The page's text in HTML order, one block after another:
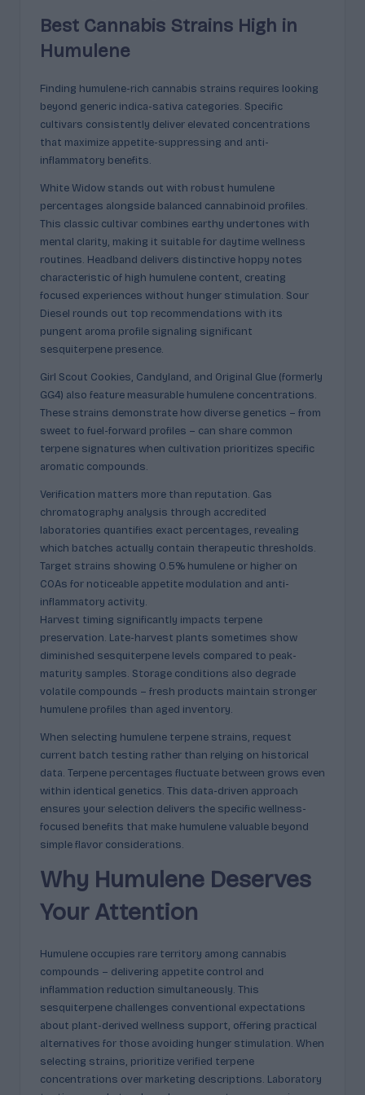
Best Cannabis Strains High in
Humulene
Finding humulene-rich cannabis strains requires looking
beyond generic indica-sativa categories. Specific
cultivars consistently deliver elevated concentrations
that maximize appetite-suppressing and anti-
inflammatory benefits.
White Widow stands out with robust humulene
percentages alongside balanced cannabinoid profiles.
This classic cultivar combines earthy undertones with
mental clarity, making it suitable for daytime wellness
routines. Headband delivers distinctive hoppy notes
characteristic of high humulene content, creating
focused experiences without hunger stimulation. Sour
Diesel rounds out top recommendations with its
pungent aroma profile signaling significant
sesquiterpene presence.
Girl Scout Cookies, Candyland, and Original Glue (formerly
GG4) also feature measurable humulene concentrations.
These strains demonstrate how diverse genetics – from
sweet to fuel-forward profiles – can share common
terpene signatures when cultivation prioritizes specific
aromatic compounds.
Verification matters more than reputation. Gas
chromatography analysis through accredited
laboratories quantifies exact percentages, revealing
which batches actually contain therapeutic thresholds.
Target strains showing 0.5% humulene or higher on
COAs for noticeable appetite modulation and anti-
inflammatory activity.
Harvest timing significantly impacts terpene
preservation. Late-harvest plants sometimes show
diminished sesquiterpene levels compared to peak-
maturity samples. Storage conditions also degrade
volatile compounds – fresh products maintain stronger
humulene profiles than aged inventory.
When selecting humulene terpene strains, request
current batch testing rather than relying on historical
data. Terpene percentages fluctuate between grows even
within identical genetics. This data-driven approach
ensures your selection delivers the specific wellness-
focused benefits that make humulene valuable beyond
simple flavor considerations.
Why Humulene Deserves
Your Attention
Humulene occupies rare territory among cannabis
compounds – delivering appetite control and
inflammation reduction simultaneously. This
sesquiterpene challenges conventional expectations
about plant-derived wellness support, offering practical
alternatives for those avoiding hunger stimulation. When
selecting strains, prioritize verified terpene
concentrations over marketing descriptions. Laboratory